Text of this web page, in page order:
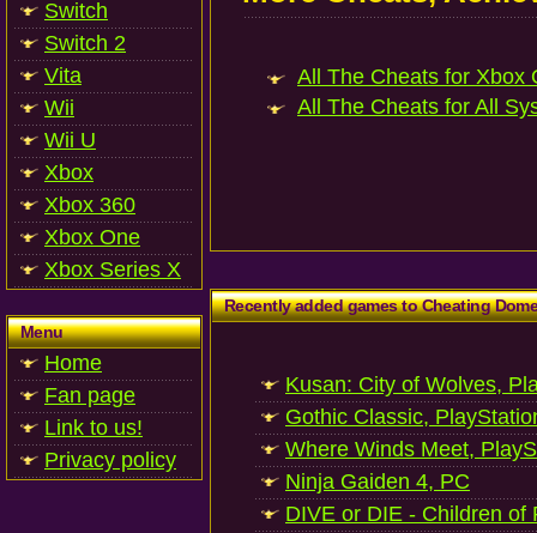
Switch
Switch 2
Vita
Wii
Wii U
Xbox
Xbox 360
Xbox One
Xbox Series X
Menu
Home
Fan page
Link to us!
Privacy policy
All The Cheats for Xbox
All The Cheats for All
Recently added games to Cheating
Kusan: City of Wolves,
Gothic Classic,
Where Winds Meet,
Ninja Gaiden 4, PC
DIVE or DIE - Children of